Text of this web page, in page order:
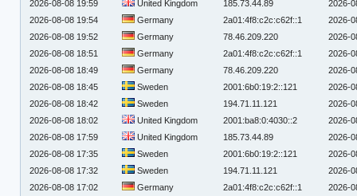
2026-08-08 19:59 United Kingdom 185.73.44.89
2026-
2026-08-08 19:54
Germany 2a01:4f8:c2c:c62f::1
2026-
2026-08-08 19:52
Germany 78.46.209.220
2026-
2026-08-08 18:51
Germany 2a01:4f8:c2c:c62f::1
2026-
2026-08-08 18:49
Germany 78.46.209.220
2026-
2026-08-08 18:45
Sweden 2001:6b0:19:2::121
2026-
2026-08-08 18:42
Sweden 194.71.11.121
2026-
2026-08-08 18:02
United Kingdom 2001:ba8:0:4030::2
2026-
2026-08-08 17:59
United Kingdom 185.73.44.89
2026-
2026-08-08 17:35
Sweden 2001:6b0:19:2::121
2026-
2026-08-08 17:32
Sweden 194.71.11.121
2026-
2026-08-08 17:02
Germany 2a01:4f8:c2c:c62f::1
2026-